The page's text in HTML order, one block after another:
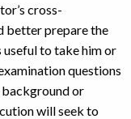
cross-
better prepare the
to take him or
questions
or
will seek to